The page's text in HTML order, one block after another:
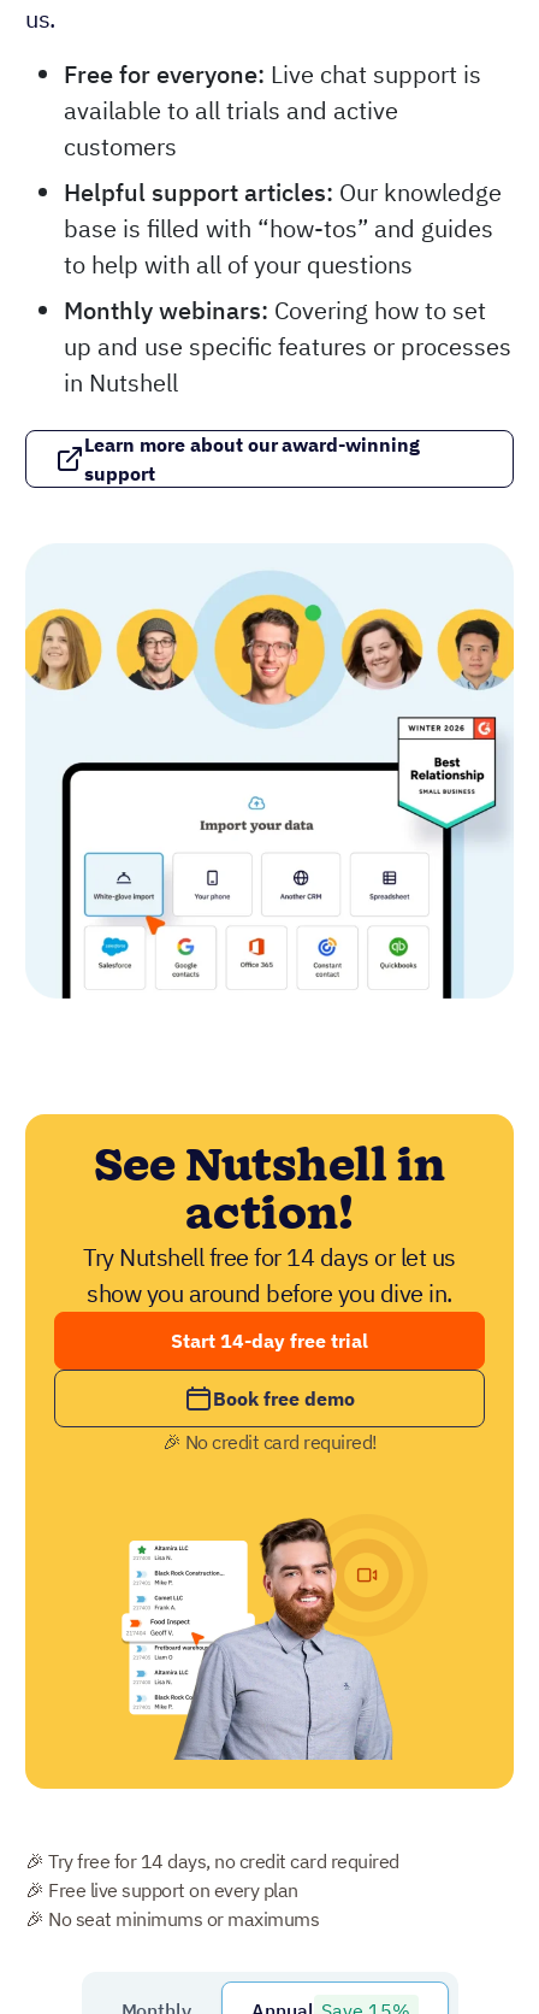
us.
Free for everyone: Live chat support is
available to all trials and active
customers
Helpful support articles: Our knowledge
base is filled with “how-tos” and guides
to help with all of your questions
Monthly webinars: Covering how to set
up and use specific features or processes
in Nutshell
Learn more about our award-winning
support
See Nutshell in
action!
Try Nutshell free for 14 days or let us
show you around before you dive in.
Start 14-day free trial
Book free demo
🎉 No credit card required!
🎉 Try free for 14 days, no credit card required
🎉 Free live support on every plan
🎉 No seat minimums or maximums